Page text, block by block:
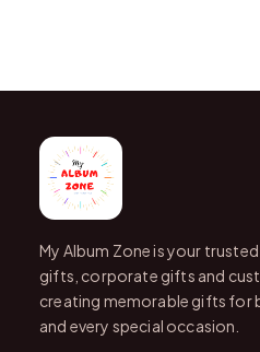
My Album Zone is your
gifts, corporate gifts and
creating memorable gifts for
and every special occasion.